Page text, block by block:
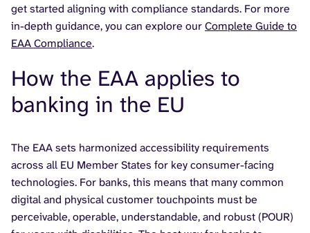
get started aligning with compliance standards. For more
in-depth guidance, you can explore ourComplete Guide to
EAA Compliance.
How the EAA applies to
banking in the EU
The EAA sets harmonized accessibility requirements
across all EU Member States for key consumer-facing
technologies. For banks, this means that many common
digital and physical customer touchpoints must be
perceivable, operable, understandable, and robust (POUR)